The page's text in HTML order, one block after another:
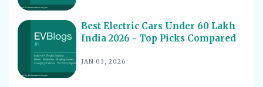
Affordable Picks
Best Electric Scooters for Students India 2026 - Top
Picks & Prices
16 Best Electric Cars for Corporate Fleets India 2026 -
Best Electric Cars Under 60 Lakh
India 2026 - Top Picks Compared
JAN 03, 2026